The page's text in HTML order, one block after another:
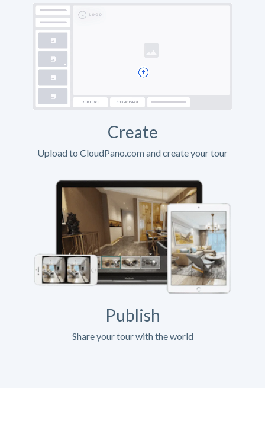
Create
Upload to CloudPano.com and create your tour
Publish
Share your tour with the world